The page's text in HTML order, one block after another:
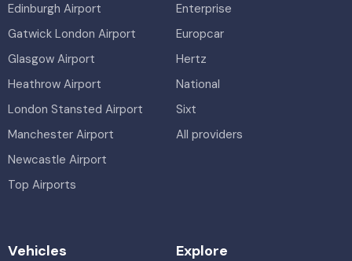
Edinburgh Airport
Gatwick London Airport
Glasgow Airport
Heathrow Airport
London Stansted Airport
Manchester Airport
Newcastle Airport
Top Airports
Enterprise
Europcar
Hertz
National
Sixt
All providers
Vehicles Explore